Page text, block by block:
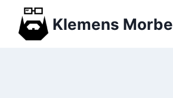
content
Klemens Morbe